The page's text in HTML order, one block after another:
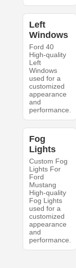
Left
Windows
Ford 40
High-quality
Left
Windows
used for a
customized
appearance
and
performance.
Fog
Lights
Custom Fog
Lights For
Ford
Mustang
High-quality
Fog Lights
used for a
customized
appearance
and
performance.